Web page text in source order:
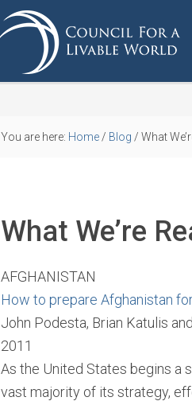
You are here: Home / Blog / What
What We’re
AFGHANISTAN
How to prepare Afghanistan
John Podesta, Brian Katulis
2011
As the United States begins a
vast majority of its strategy,